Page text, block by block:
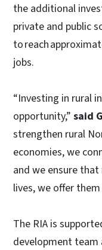
the additional
private and public
to reach
jobs.
“Investing in rural
opportunity,” said
strengthen rural
economies, we
and we ensure
lives, we offer
The RIA is
development